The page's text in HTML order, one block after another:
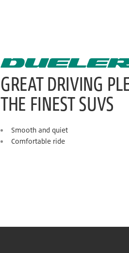
GREAT DRIVING
THE FINEST SUVS
Smooth and quiet
Comfortable ride